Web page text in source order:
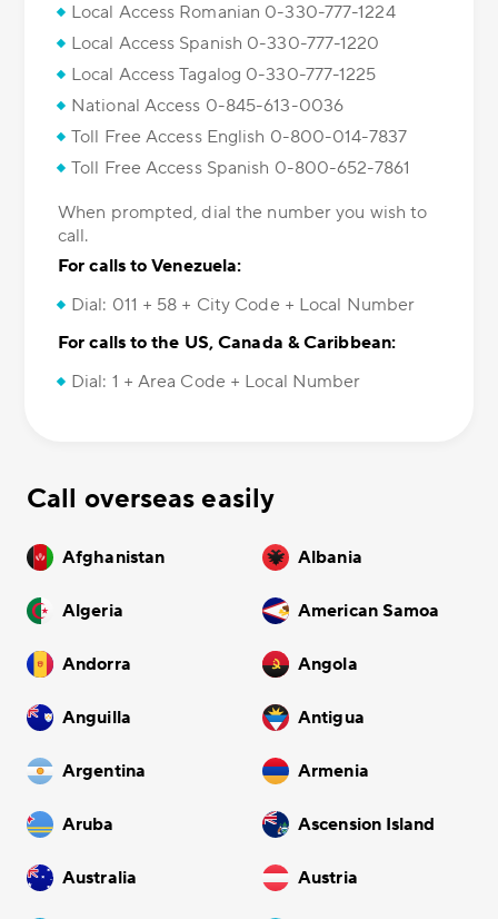
Local Access Romanian 0-330-777-1224
Local Access Spanish 0-330-777-1220
Local Access Tagalog 0-330-777-1225
National Access 0-845-613-0036
Toll Free Access English 0-800-014-7837
Toll Free Access Spanish 0-800-652-7861
When prompted, dial the number you wish to
call.
For calls to Venezuela:
Dial: 011 + 58 + City Code + Local Number
For calls to the US, Canada & Caribbean:
Dial: 1 + Area Code + Local Number
Call overseas easily
Afghanistan Albania
Algeria American Samoa
Andorra Angola
Anguilla Antigua
Argentina Armenia
Aruba Ascension Island
Australia Austria